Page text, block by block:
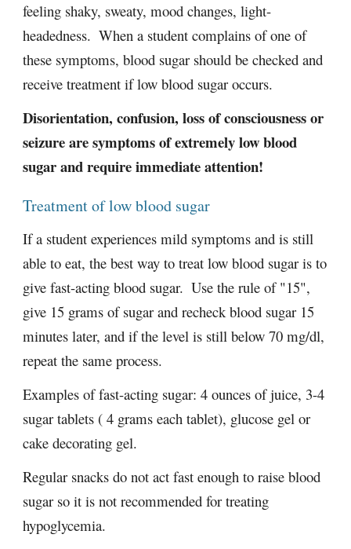
feeling shaky, sweaty, mood changes, light-
headedness.  When a student complains of one of
these symptoms, blood sugar should be checked and
receive treatment if low blood sugar occurs.
Disorientation, confusion, loss of consciousness or
seizure are symptoms of extremely low blood
sugar and require immediate attention!
Treatment of low blood sugar
If a student experiences mild symptoms and is still
able to eat, the best way to treat low blood sugar is to
give fast-acting blood sugar.  Use the rule of "15",
give 15 grams of sugar and recheck blood sugar 15
minutes later, and if the level is still below 70 mg/dl,
repeat the same process.
Examples of fast-acting sugar: 4 ounces of juice, 3-4
sugar tablets ( 4 grams each tablet), glucose gel or
cake decorating gel.
Regular snacks do not act fast enough to raise blood
sugar so it is not recommended for treating
hypoglycemia.